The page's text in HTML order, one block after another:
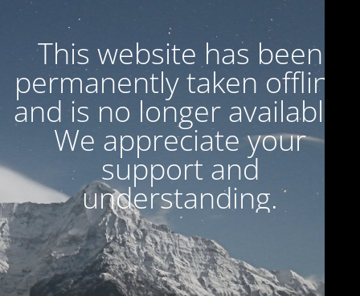
This website has been
permanently taken offline
and is no longer available.
We appreciate your
support and
understanding.